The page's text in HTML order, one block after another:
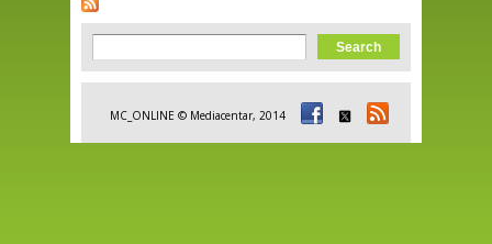
Search form
Search
MC_ONLINE © Mediacentar, 2014